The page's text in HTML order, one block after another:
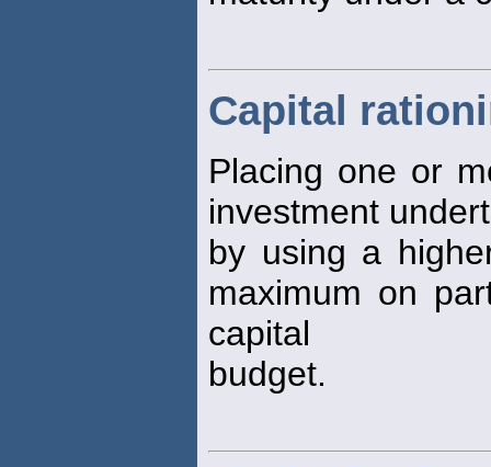
Capital
Placing one or
investment
by using a
maximum on
capital
budget.